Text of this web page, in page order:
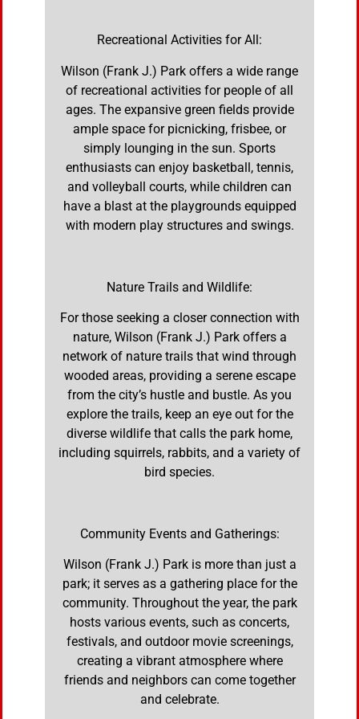
Recreational Activities for All:
Wilson (Frank J.) Park offers a wide range
of recreational activities for people of all
ages. The expansive green fields provide
ample space for picnicking, frisbee, or
simply lounging in the sun. Sports
enthusiasts can enjoy basketball, tennis,
and volleyball courts, while children can
have a blast at the playgrounds equipped
with modern play structures and swings.
Nature Trails and Wildlife:
For those seeking a closer connection with
nature, Wilson (Frank J.) Park offers a
network of nature trails that wind through
wooded areas, providing a serene escape
from the city’s hustle and bustle. As you
explore the trails, keep an eye out for the
diverse wildlife that calls the park home,
including squirrels, rabbits, and a variety of
bird species.
Community Events and Gatherings:
Wilson (Frank J.) Park is more than just a
park; it serves as a gathering place for the
community. Throughout the year, the park
hosts various events, such as concerts,
festivals, and outdoor movie screenings,
creating a vibrant atmosphere where
friends and neighbors can come together
and celebrate.